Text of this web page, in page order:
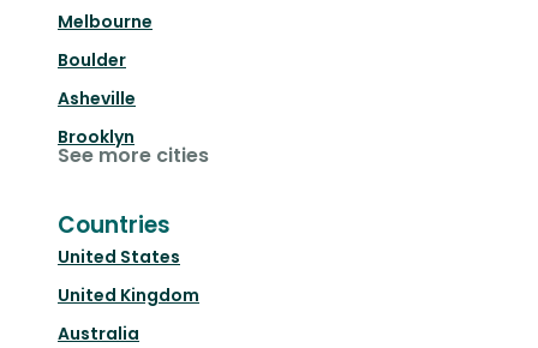
Melbourne
Boulder
Asheville
Brooklyn
See more cities
Countries
United States
United Kingdom
Australia